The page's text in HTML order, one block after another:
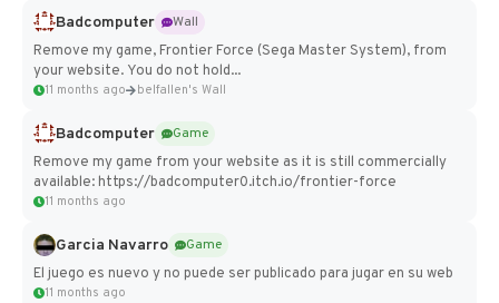
Badcomputer
Wall
Remove my game, Frontier Force (Sega Master System), from
your website. You do not hold...
11 months ago belfallen's Wall
Badcomputer
Game
Remove my game from your website as it is still commercially
available: https://badcomputer0.itch.io/frontier-force
11 months ago
Garcia Navarro
Game
El juego es nuevo y no puede ser publicado para jugar en su web
11 months ago